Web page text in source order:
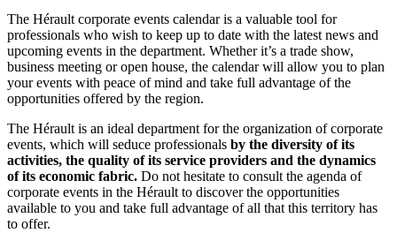
The Hérault corporate events calendar is a valuable tool for
professionals who wish to keep up to date with the latest news and
upcoming events in the department. Whether it’s a trade show,
business meeting or open house, the calendar will allow you to plan
your events with peace of mind and take full advantage of the
opportunities offered by the region.
The Hérault is an ideal department for the organization of corporate
events, which will seduce professionals by the diversity of its
activities, the quality of its service providers and the dynamics
of its economic fabric. Do not hesitate to consult the agenda of
corporate events in the Hérault to discover the opportunities
available to you and take full advantage of all that this territory has
to offer.